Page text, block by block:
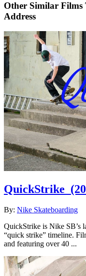
Other Similar
Address
QuickStrike
By: Nike Skateboarding
QuickStrike is Nike SB’s
“quick strike” timeline.
and featuring over 40 ...